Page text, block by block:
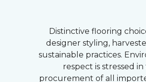
Distinctive flooring
designer styling,
sustainable practices.
respect is stressed
procurement of all